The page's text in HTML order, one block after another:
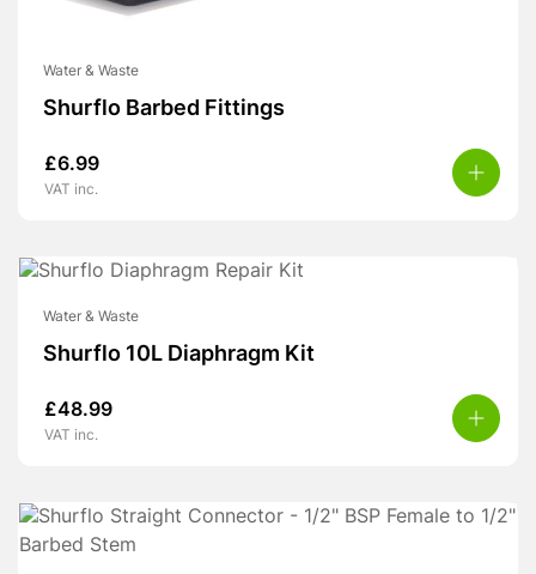
Water & Waste
Shurflo Barbed Fittings
£6.99
VAT inc.
Water & Waste
Shurflo 10L Diaphragm Kit
£48.99
VAT inc.